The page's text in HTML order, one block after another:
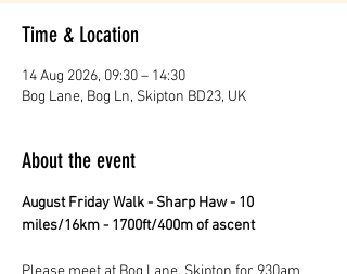
Time & Location
14 Aug 2026, 09:30 – 14:30
Bog Lane, Bog Ln, Skipton BD23, UK
About the event
August Friday Walk - Sharp Haw - 10
miles/16km - 1700ft/400m of ascent